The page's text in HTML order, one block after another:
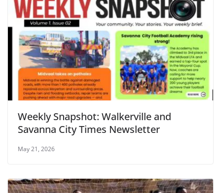
Weekly Snapshot: Walkerville and
Savanna City Times Newsletter
May 21, 2026